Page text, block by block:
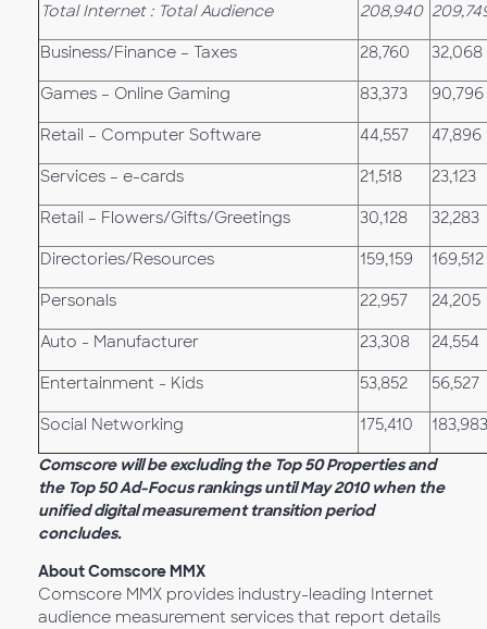
Total Internet : Total Audience 208,940
Business/Finance – Taxes 28,760 32,068
Games – Online Gaming 83,373 90,796
Retail – Computer Software 44,557 47,896
Services – e-cards 21,518 23,123
Retail – Flowers/Gifts/Greetings 30,128 32,283
Directories/Resources 159,159 169,512
Personals 22,957 24,205
Auto - Manufacturer 23,308 24,554
Entertainment - Kids 53,852 56,527
Social Networking 175,410 183,983
Comscore will be excluding the Top 50 Properties and
the Top 50 Ad-Focus rankings until May 2010 when the
unified digital measurement transition period
concludes.
About Comscore MMX
Comscore MMX provides industry-leading Internet
audience measurement services that report details